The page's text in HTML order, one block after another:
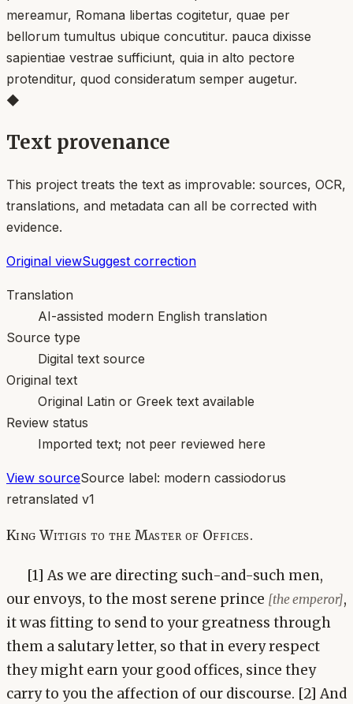
mereamur, Romana libertas cogitetur, quae per
bellorum tumultus ubique concutitur. pauca dixisse
sapientiae vestrae sufficiunt, quia in alto pectore
protenditur, quod consideratum semper augetur.
◆
Text provenance
This project treats the text as improvable: sources, OCR,
translations, and metadata can all be corrected with
evidence.
Original viewSuggest correction
Translation
AI-assisted modern English translation
Source type
Digital text source
Original text
Original Latin or Greek text available
Review status
Imported text; not peer reviewed here
View sourceSource label: modern cassiodorus
retranslated v1
King Witigis to the Master of Offices.
[1] As we are directing such-and-such men,
our envoys, to the most serene prince [the emperor],
it was fitting to send to your greatness through
them a salutary letter, so that in every respect
they might earn your good offices, since they
carry to you the affection of our discourse. [2] And